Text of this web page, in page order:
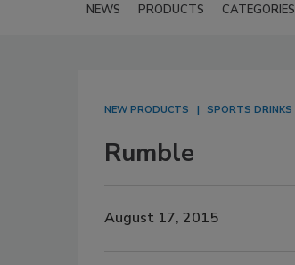
NEWS PRODUCTS CATEGORIES
NEW PRODUCTS SPORTS DRINKS
Rumble
August 17, 2015